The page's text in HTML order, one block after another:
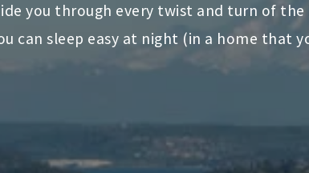
you through every twist and turn of the
can sleep easy at night (in a home that